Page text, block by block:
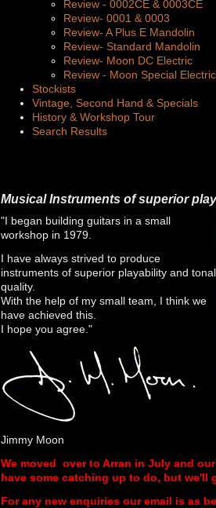
Review - 0002CE & 0003CE
Review- 0001 & 0003
Review- A Plus E Mandolin
Review- Standard Mandolin
Review- Moon DC Electric
Review - Moon Special Electric
Stockists
Vintage, Second Hand & Specials
History & Workshop Tour
Search Results
Musical Instruments of superior
"I began building guitars in a small
workshop in 1979.
I have always strived to produce
instruments of superior playability and tonal
quality.
With the help of my small team, I think we
have achieved this.
I hope you agree."
Jimmy Moon
We moved over to Arran in July and
have some catching up to do, but we'll
For any new enquiries our email is as